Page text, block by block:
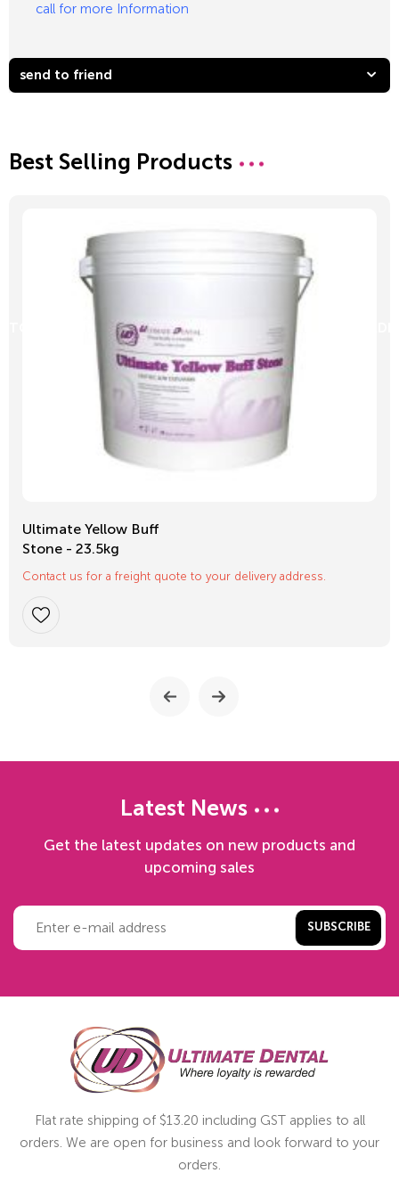
call for more Information
send to friend
Best Selling Products
Ultimate Yellow Buff
Stone - 23.5kg
Contact us for a freight quote to your delivery address.
Latest News
Get the latest updates on new products and
upcoming sales
SUBSCRIBE
Flat rate shipping of $13.20 including GST applies to all
orders. We are open for business and look forward to your
orders.